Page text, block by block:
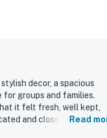
decor, a spacious
groups and families.
it felt fresh, well kept,
and close to area
Read